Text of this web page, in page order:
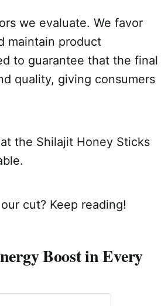
we evaluate. We favor
maintain product
to guarantee that the final
quality, giving consumers
the Shilajit Honey Sticks
cut? Keep reading!
Boost in Every